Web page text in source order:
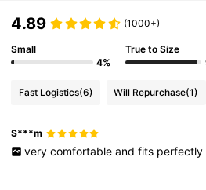
4.89 (1000+)
Small
4%
True to Size
Fast Logistics(6) Will Repurchase(1)
S***m
very comfortable and fits perfectly